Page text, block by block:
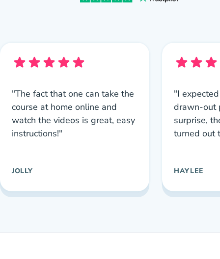
"The fact that one can take the
course at home online and
watch the videos is great, easy
instructions!"
JOLLY
"I
drawn-out
surprise,
turned out
HAYLEE